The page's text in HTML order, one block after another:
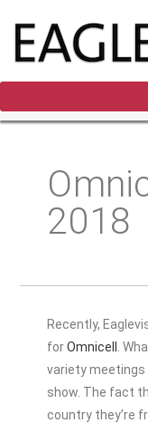
2018
Recently,
forOmnicell
.
variety meetings
show. The fact
country they’re